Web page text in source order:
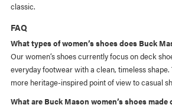
classic.
FAQ
What types of women’s shoes does Buck
Our women’s shoes currently focus on deck
everyday footwear with a clean, timeless
more heritage-inspired point of view to casual
What are Buck Mason women’s shoes made